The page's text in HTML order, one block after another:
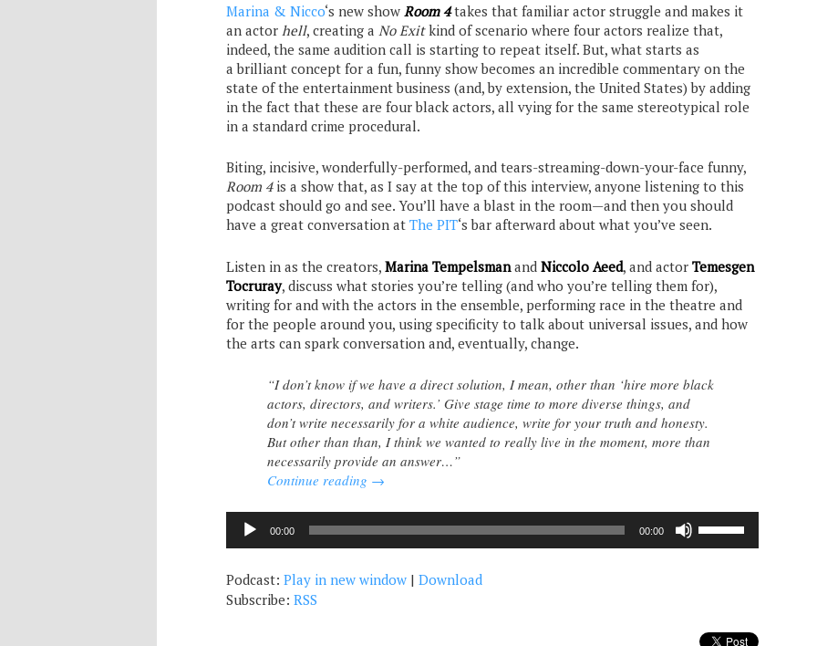
Marina & Nicco‘s new show Room 4takes that familiar actor struggle and makes it
an actor hell, creating a No Exitkind of scenario where four actors realize that,
indeed, the same audition call is starting to repeat itself. But, what starts as
a brilliant concept for a fun, funny show becomes an incredible commentary on the
state of the entertainment business (and, by extension, the United States) by adding
in the fact that these are four black actors, all vying for the same stereotypical role
in a standard crime procedural.
Biting, incisive, wonderfully-performed, and tears-streaming-down-your-face funny,
Room 4is a show that, as I say at the top of this interview, anyone listening to this
podcast should go and see. You’ll have a blast in the room—and then you should
have a great conversation at The PIT‘s bar afterward about what you’ve seen.
Listen in as the creators, Marina Tempelsman and Niccolo Aeed, and actor Temesgen
Tocruray, discuss what stories you’re telling (and who you’re telling them for),
writing for and with the actors in the ensemble, performing race in the theatre and
for the people around you, using specificity to talk about universal issues, and how
the arts can spark conversation and, eventually, change.
“I don’t know if we have a direct solution, I mean, other than ‘hire more black
actors, directors, and writers.’ Give stage time to more diverse things, and
don’t write necessarily for a white audience, write for your truth and honesty.
But other than than, I think we wanted to really live in the moment, more than
necessarily provide an answer…”
Continue reading →
Audio
Player
00:00 00:00
or
Podcast: Play in new window | Download
Subscribe: RSS